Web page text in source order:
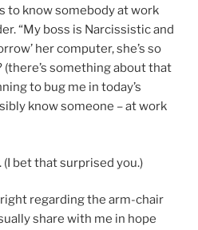
to know somebody at work
“My boss is Narcissistic and
her computer, she’s so
(there’s something about that
to bug me in today’s
know someone – at work
(I bet that surprised you.)
right regarding the arm-chair
share with me in hope